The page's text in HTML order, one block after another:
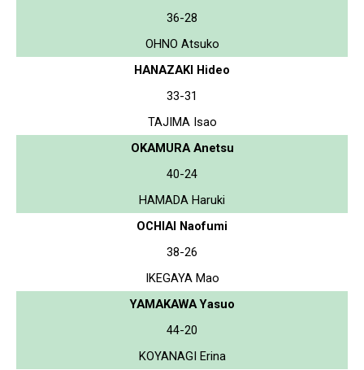
36-28
OHNO Atsuko
HANAZAKI Hideo
33-31
TAJIMA Isao
OKAMURA Anetsu
40-24
HAMADA Haruki
OCHIAI Naofumi
38-26
IKEGAYA Mao
YAMAKAWA Yasuo
44-20
KOYANAGI Erina